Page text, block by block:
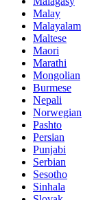
Malay
Malayalam
Maltese
Maori
Marathi
Mongolian
Burmese
Nepali
Norwegian
Pashto
Persian
Punjabi
Serbian
Sesotho
Sinhala